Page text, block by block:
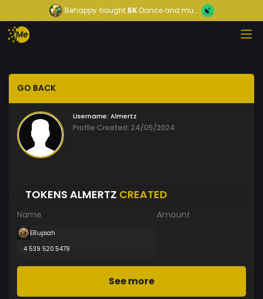
Behappy bought5KDance and mu...
GO BACK
Username: Almertz
Profile Created: 24/05/2024
TOKENS ALMERTZ CREATED
Name Amount
ERupiah
4 539 520.5479
See more